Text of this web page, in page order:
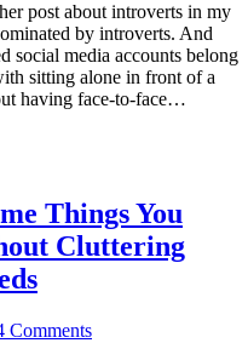
post about introverts in my
by introverts. And
social media accounts belong
sitting alone in front of a
having face-to-face…
Things You
Cluttering
Comments